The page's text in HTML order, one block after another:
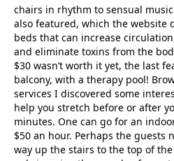
chairs in rhythm to sensual
also featured, which the website
beds that can increase
and eliminate toxins from the
$30 wasn’t worth it yet, the last
balcony, with a therapy pool!
services I discovered some
help you stretch before or after
minutes. One can go for an
$50 an hour. Perhaps the guests
way up the stairs to the top of